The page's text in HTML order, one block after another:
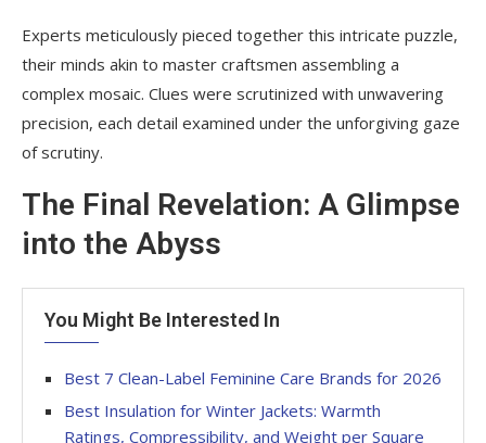
Experts meticulously pieced together this intricate puzzle,
their minds akin to master craftsmen assembling a
complex mosaic. Clues were scrutinized with unwavering
precision, each detail examined under the unforgiving gaze
of scrutiny.
The Final Revelation: A Glimpse
into the Abyss
You Might Be Interested In
Best 7 Clean-Label Feminine Care Brands for 2026
Best Insulation for Winter Jackets: Warmth
Ratings, Compressibility, and Weight per Square